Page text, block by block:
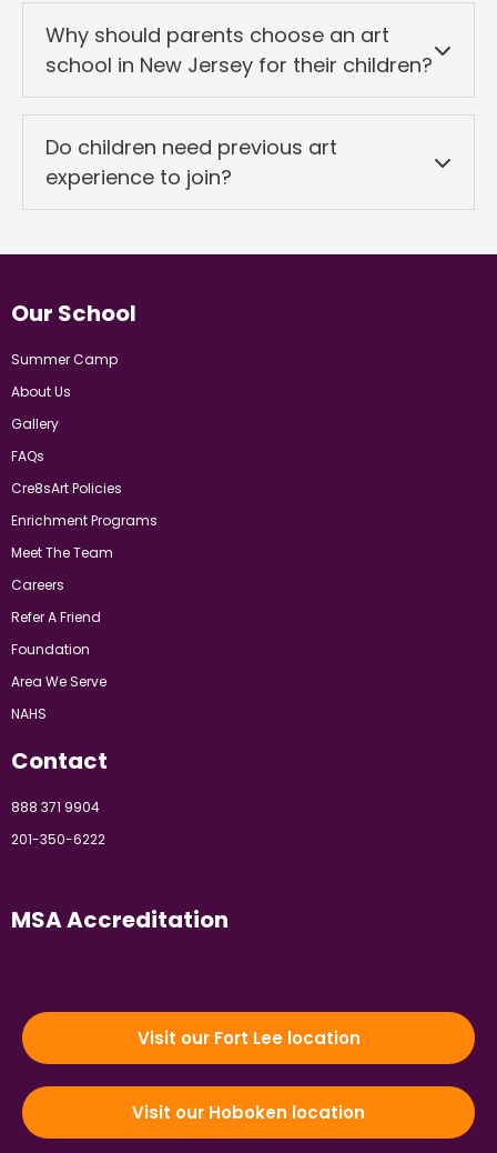
Why should parents choose an art
school in New Jersey for their children?
Do children need previous art
experience to join?
Our School
Summer Camp
About Us
Gallery
FAQs
Cre8sArt Policies
Enrichment Programs
Meet The Team
Careers
Refer A Friend
Foundation
Area We Serve
NAHS
Contact
888 371 9904
201-350-6222
MSA Accreditation
Visit our Fort Lee location
Visit our Hoboken location